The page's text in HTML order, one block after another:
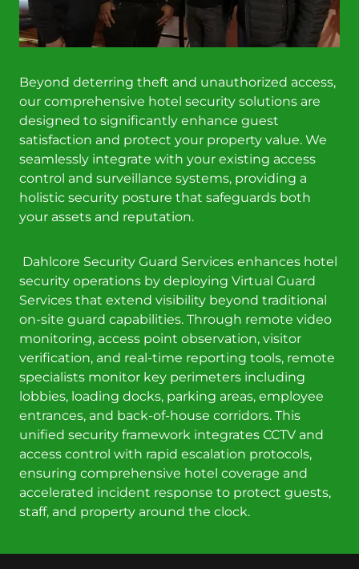
Beyond deterring theft and unauthorized access,
our comprehensive hotel security solutions are
designed to significantly enhance guest
satisfaction and protect your property value. We
seamlessly integrate with your existing access
control and surveillance systems, providing a
holistic security posture that safeguards both
your assets and reputation.
Dahlcore Security Guard Services enhances hotel
security operations by deploying Virtual Guard
Services that extend visibility beyond traditional
on-site guard capabilities. Through remote video
monitoring, access point observation, visitor
verification, and real-time reporting tools, remote
specialists monitor key perimeters including
lobbies, loading docks, parking areas, employee
entrances, and back-of-house corridors. This
unified security framework integrates CCTV and
access control with rapid escalation protocols,
ensuring comprehensive hotel coverage and
accelerated incident response to protect guests,
staff, and property around the clock.